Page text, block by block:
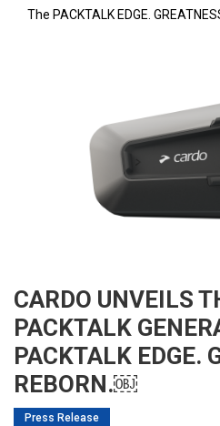
The PACKTALK EDGE.
CARDO UNVEILS
PACKTALK
PACKTALK EDGE.
REBORN.￼
Press Release